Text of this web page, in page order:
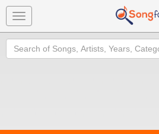
Toggle
navigation
Search